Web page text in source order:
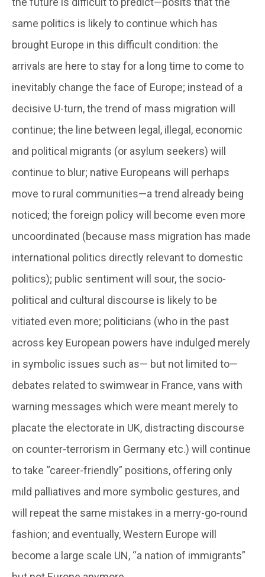
same politics is likely to continue which has
brought Europe in this difficult condition: the
arrivals are here to stay for a long time to come to
inevitably change the face of Europe; instead of a
decisive U-turn, the trend of mass migration will
continue; the line between legal, illegal, economic
and political migrants (or asylum seekers) will
continue to blur; native Europeans will perhaps
move to rural communities—a trend already being
noticed; the foreign policy will become even more
uncoordinated (because mass migration has made
international politics directly relevant to domestic
politics); public sentiment will sour, the socio-
political and cultural discourse is likely to be
vitiated even more; politicians (who in the past
across key European powers have indulged merely
in symbolic issues such as— but not limited to—
debates related to swimwear in France, vans with
warning messages which were meant merely to
placate the electorate in UK, distracting discourse
on counter-terrorism in Germany etc.) will continue
to take “career-friendly” positions, offering only
mild palliatives and more symbolic gestures, and
will repeat the same mistakes in a merry-go-round
fashion; and eventually, Western Europe will
become a large scale UN, “a nation of immigrants”